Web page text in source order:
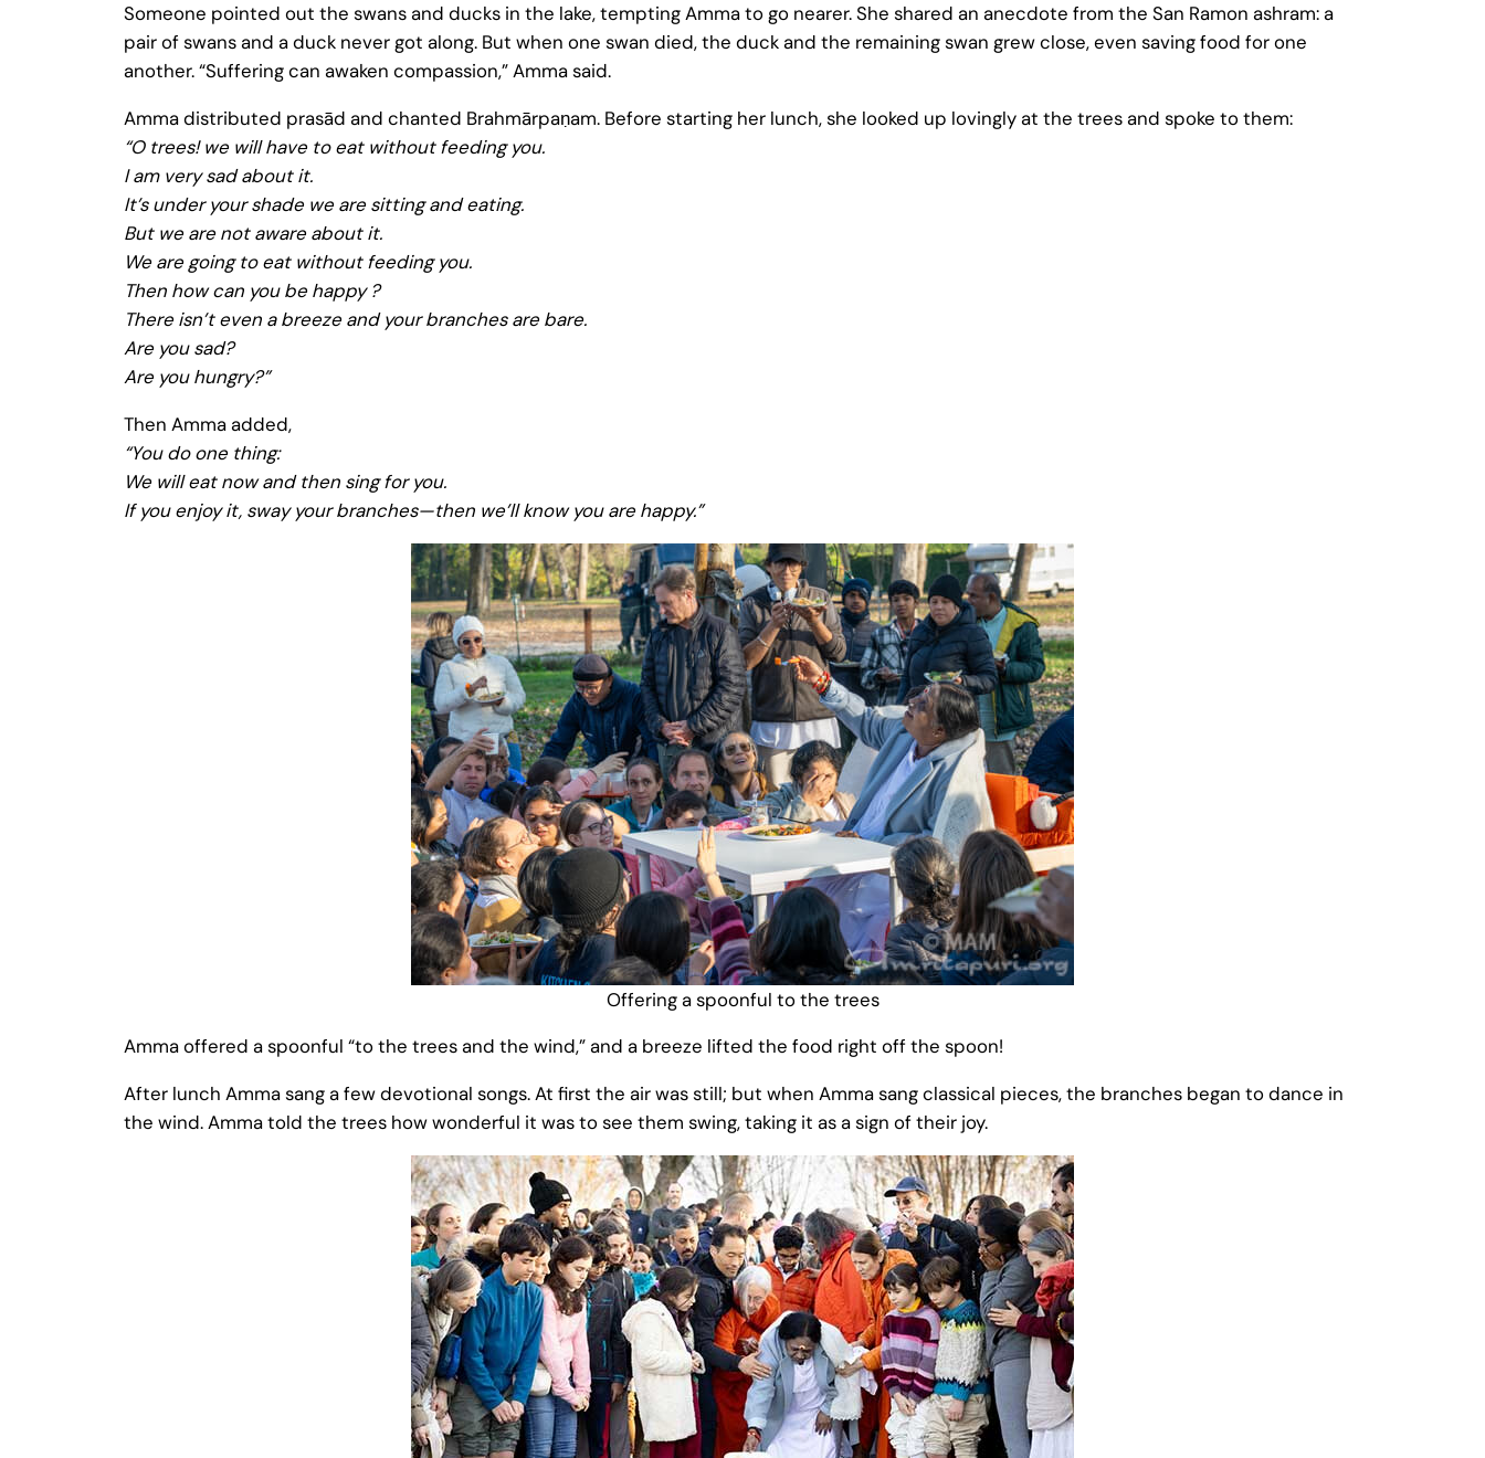
Someone pointed out the swans and ducks in the lake, tempting Amma to go nearer. She shared an anecdote from the San Ramon ashram: a
pair of swans and a duck never got along. But when one swan died, the duck and the remaining swan grew close, even saving food for one
another. “Suffering can awaken compassion,” Amma said.
Amma distributed prasād and chanted Brahmārpaṇam. Before starting her lunch, she looked up lovingly at the trees and spoke to them:
“O trees! we will have to eat without feeding you.
I am very sad about it.
It’s under your shade we are sitting and eating.
But we are not aware about it.
We are going to eat without feeding you.
Then how can you be happy ?
There isn’t even a breeze and your branches are bare.
Are you sad?
Are you hungry?”
Then Amma added,
“You do one thing:
We will eat now and then sing for you.
If you enjoy it, sway your branches—then we’ll know you are happy.”
Offering a spoonful to the trees
Amma offered a spoonful “to the trees and the wind,” and a breeze lifted the food right off the spoon!
After lunch Amma sang a few devotional songs. At first the air was still; but when Amma sang classical pieces, the branches began to dance in
the wind. Amma told the trees how wonderful it was to see them swing, taking it as a sign of their joy.